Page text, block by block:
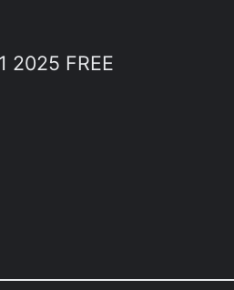
FREE